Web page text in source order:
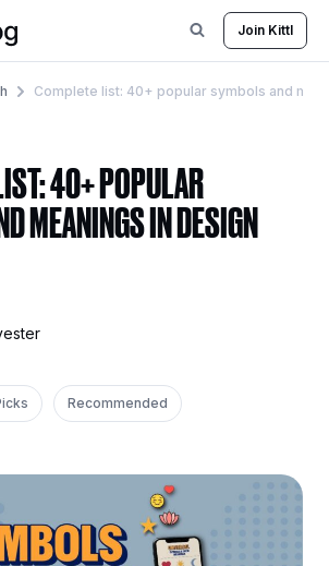
Join Kittl
Complete list: 40+ popular symbols and
40+ POPULAR
MEANINGS IN DESIGN
Recommended